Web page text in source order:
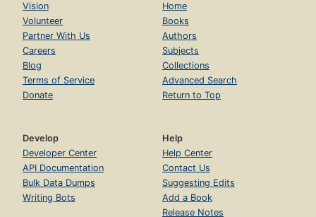
Vision
Volunteer
Partner With Us
Careers
Blog
Terms of Service
Donate
Home
Books
Authors
Subjects
Collections
Advanced Search
Return to Top
Develop
Developer Center
API Documentation
Bulk Data Dumps
Writing Bots
Help
Help Center
Contact Us
Suggesting Edits
Add a Book
Release Notes